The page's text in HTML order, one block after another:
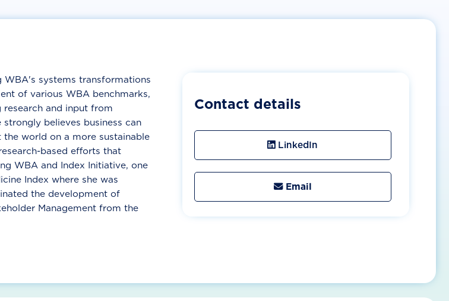
WBA's systems transformations
of various WBA benchmarks,
and input from
believes business can
world on a more sustainable
based efforts that
WBA and Index Initiative, one
Index where she was
the development of
Management from the
Contact details
LinkedIn
 Email